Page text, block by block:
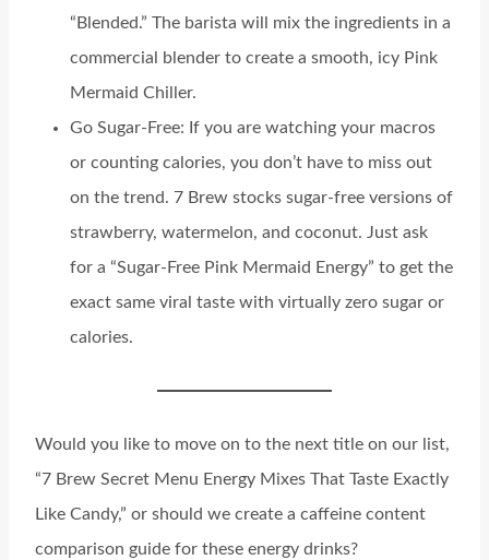
“Blended.” The barista will mix the ingredients in a
commercial blender to create a smooth, icy Pink
Mermaid Chiller.
Go Sugar-Free: If you are watching your macros
or counting calories, you don’t have to miss out
on the trend. 7 Brew stocks sugar-free versions of
strawberry, watermelon, and coconut. Just ask
for a “Sugar-Free Pink Mermaid Energy” to get the
exact same viral taste with virtually zero sugar or
calories.
Would you like to move on to the next title on our list,
“7 Brew Secret Menu Energy Mixes That Taste Exactly
Like Candy,” or should we create a caffeine content
comparison guide for these energy drinks?